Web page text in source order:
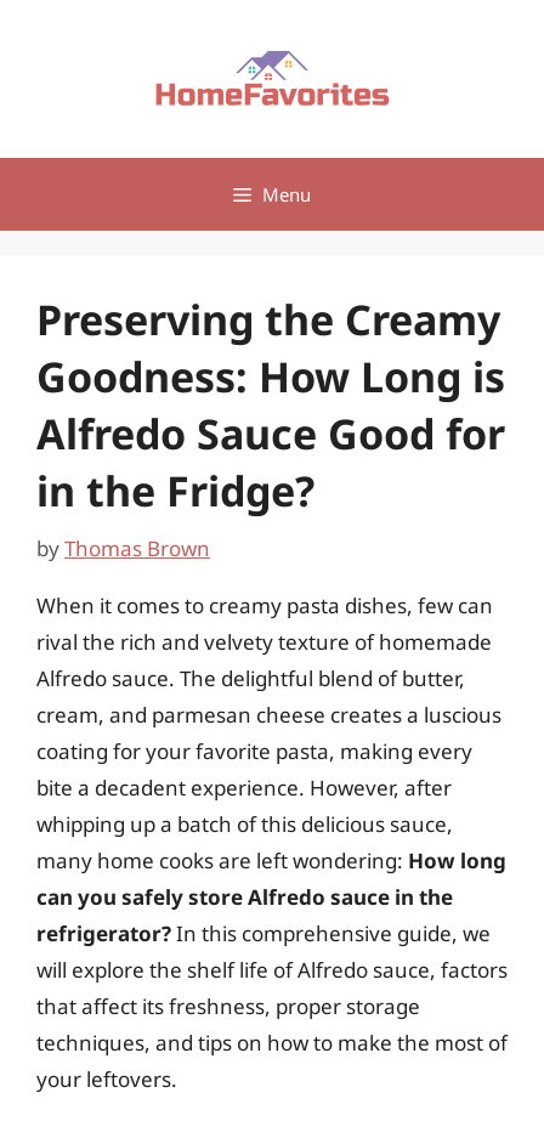
Menu
Preserving the Creamy
Goodness: How Long is
Alfredo Sauce Good for
in the Fridge?
byThomas Brown
When it comes to creamy pasta dishes, few can
rival the rich and velvety texture of homemade
Alfredo sauce. The delightful blend of butter,
cream, and parmesan cheese creates a luscious
coating for your favorite pasta, making every
bite a decadent experience. However, after
whipping up a batch of this delicious sauce,
many home cooks are left wondering: How long
can you safely store Alfredo sauce in the
refrigerator?In this comprehensive guide, we
will explore the shelf life of Alfredo sauce, factors
that affect its freshness, proper storage
techniques, and tips on how to make the most of
your leftovers.